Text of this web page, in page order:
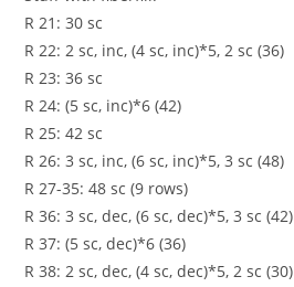
R 21: 30 sc
R 22: 2 sc, inc, (4 sc, inc)*5, 2 sc (36)
R 23: 36 sc
R 24: (5 sc, inc)*6 (42)
R 25: 42 sc
R 26: 3 sc, inc, (6 sc, inc)*5, 3 sc (48)
R 27-35: 48 sc (9 rows)
R 36: 3 sc, dec, (6 sc, dec)*5, 3 sc (42)
R 37: (5 sc, dec)*6 (36)
R 38: 2 sc, dec, (4 sc, dec)*5, 2 sc (30)